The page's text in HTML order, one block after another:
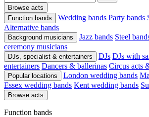
Browse acts
Function bands
Wedding bands Party bands
Alternative bands
Background musicians Jazz bands Steel
ceremony musicians
DJs, specialist & entertainers DJs DJs with
entertainers Dancers & ballerinas Circus acts
Popular locations London wedding bands
Essex wedding bands Kent wedding bands
Browse acts
Function bands